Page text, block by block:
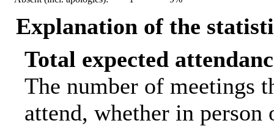
Explanation of the
Total expected
The number of meetings
attend, whether in